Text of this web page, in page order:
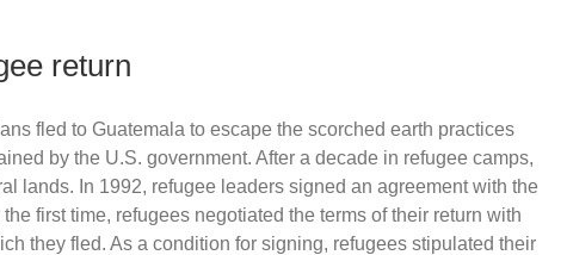
return
fled to Guatemala to escape the scorched earth practices
by the U.S. government. After a decade in refugee camps,
lands. In 1992, refugee leaders signed an agreement with the
first time, refugees negotiated the terms of their return with
they fled. As a condition for signing, refugees stipulated their